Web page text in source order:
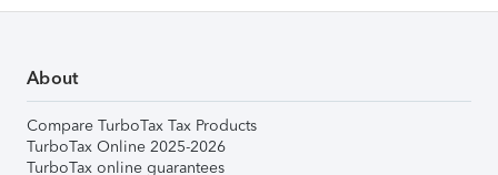
About
Compare TurboTax Tax Products
TurboTax Online 2025-2026
TurboTax online guarantees